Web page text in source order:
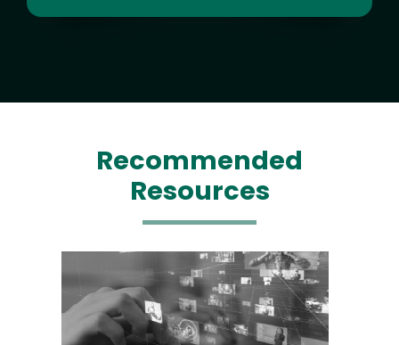
Recommended
Resources